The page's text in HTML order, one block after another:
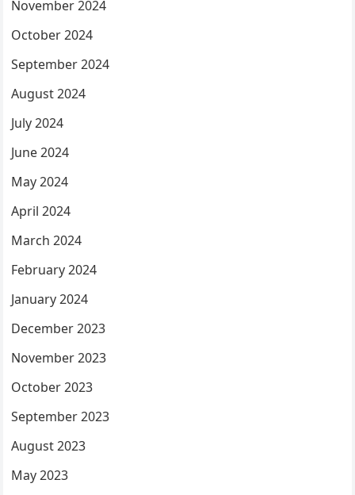
November 2024
October 2024
September 2024
August 2024
July 2024
June 2024
May 2024
April 2024
March 2024
February 2024
January 2024
December 2023
November 2023
October 2023
September 2023
August 2023
May 2023